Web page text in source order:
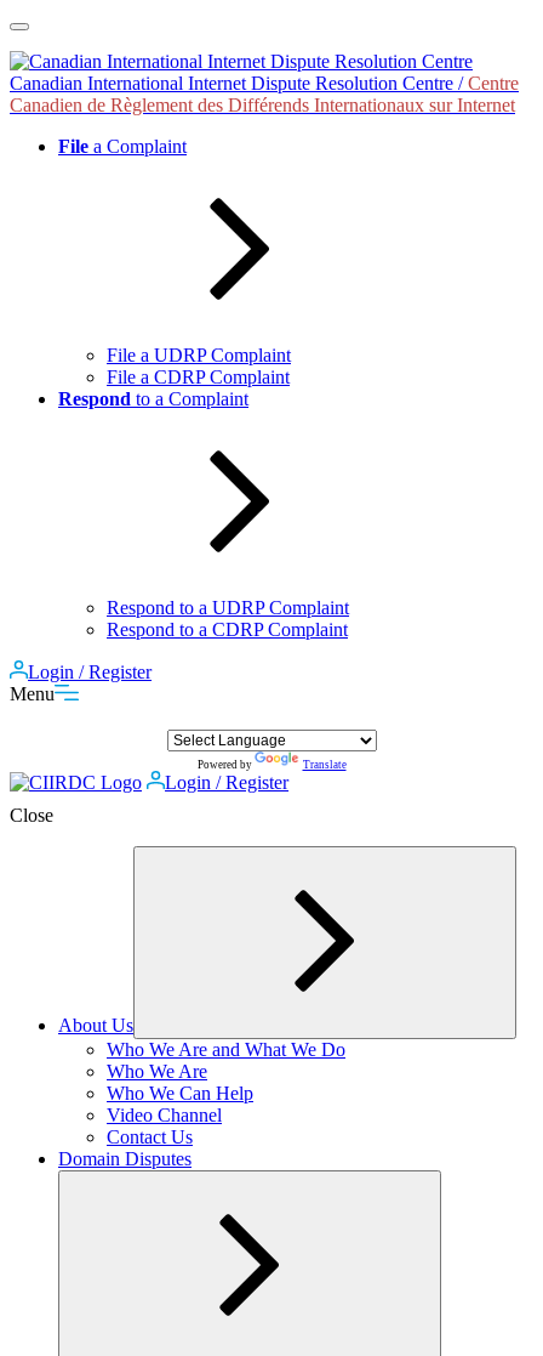
Skip
content
Canadian International Internet Dispute Resolution Centre /Centre
Canadien de Règlement des Différends Internationaux sur Internet
File a Complaint
File a UDRP Complaint
File a CDRP Complaint
Respond to a Complaint
Respond to a UDRP Complaint
Respond to a CDRP Complaint
Login / Register
Menu
Powered by Translate
Login / Register
Close
About Us
Expand
child
Who We Are and What We Do
Who We Are
Who We Can Help
Video Channel
Contact Us
Domain Disputes